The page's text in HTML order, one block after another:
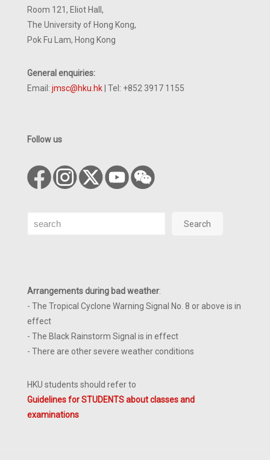
Room 121, Eliot Hall,
The University of Hong Kong,
Pok Fu Lam, Hong Kong
General enquiries:
Email: jmsc@hku.hk | Tel: +852 3917 1155
Follow us
Search Search
Arrangements during bad weather:
- The Tropical Cyclone Warning Signal No. 8 or above is in
effect
- The Black Rainstorm Signal is in effect
- There are other severe weather conditions
HKU students should refer to
Guidelines for STUDENTS about classes and
examinations